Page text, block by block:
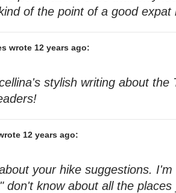
of the point of a good expat
wrote 12 years ago:
stylish writing about the
12 years ago:
your hike suggestions.
don't know about all the